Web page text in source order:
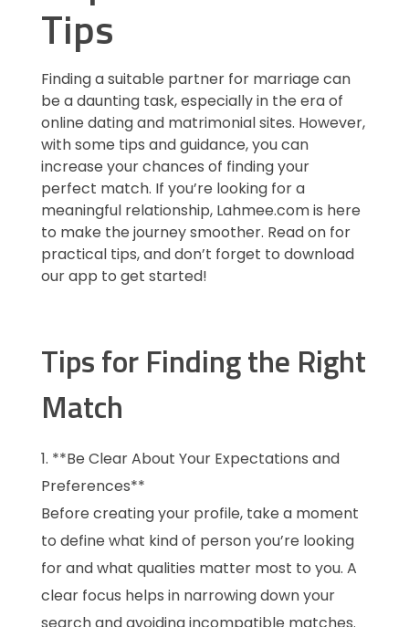
Tips
Finding a suitable partner for marriage can
be a daunting task, especially in the era of
online dating and matrimonial sites. However,
with some tips and guidance, you can
increase your chances of finding your
perfect match. If you’re looking for a
meaningful relationship, Lahmee.com is here
to make the journey smoother. Read on for
practical tips, and don’t forget to download
our app to get started!
Tips for Finding the Right
Match
**Be Clear About Your Expectations and
Preferences**
Before creating your profile, take a moment
to define what kind of person you’re looking
for and what qualities matter most to you. A
clear focus helps in narrowing down your